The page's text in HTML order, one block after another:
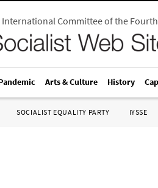
International Committee of the
Arts & Culture History
SOCIALIST EQUALITY PARTY IYSSE